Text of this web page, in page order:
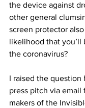
the device against
other general
screen protector
likelihood that
the coronavirus?
I raised the question
press pitch via email
makers of the